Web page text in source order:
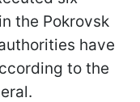
the Pokrovsk
have
to the